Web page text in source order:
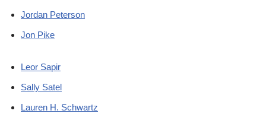
Jordan Peterson
Jon Pike
Leor Sapir
Sally Satel
Lauren H. Schwartz